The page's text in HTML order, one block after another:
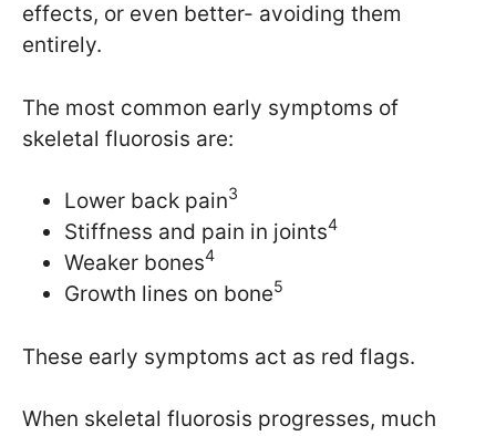
effects, or even better- avoiding them
entirely.
The most common early symptoms of
skeletal fluorosis are:
Lower back pain3
Stiffness and pain in joints4
Weaker bones4
Growth lines on bone5
These early symptoms act as red flags.
When skeletal fluorosis progresses, much